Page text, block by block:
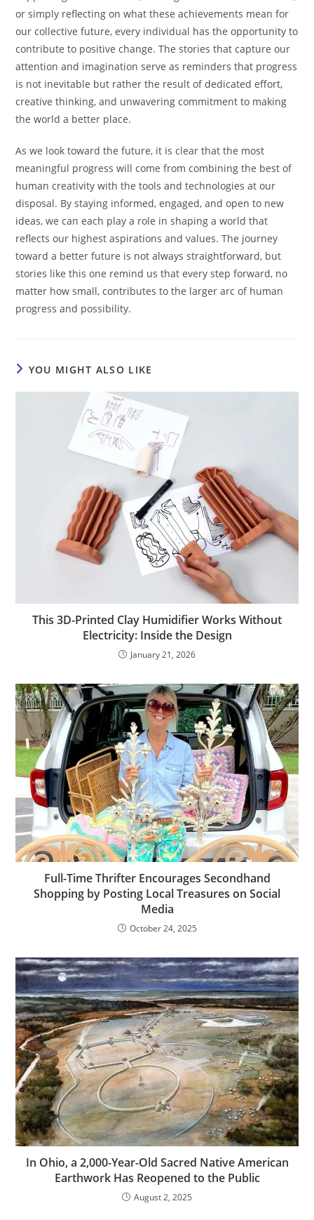
or simply reflecting on what these achievements mean for
our collective future, every individual has the opportunity to
contribute to positive change. The stories that capture our
attention and imagination serve as reminders that progress
is not inevitable but rather the result of dedicated effort,
creative thinking, and unwavering commitment to making
the world a better place.
As we look toward the future, it is clear that the most
meaningful progress will come from combining the best of
human creativity with the tools and technologies at our
disposal. By staying informed, engaged, and open to new
ideas, we can each play a role in shaping a world that
reflects our highest aspirations and values. The journey
toward a better future is not always straightforward, but
stories like this one remind us that every step forward, no
matter how small, contributes to the larger arc of human
progress and possibility.
YOU MIGHT ALSO LIKE
This 3D-Printed Clay Humidifier Works Without
Electricity: Inside the Design
January 21, 2026
Full-Time Thrifter Encourages Secondhand
Shopping by Posting Local Treasures on Social
Media
October 24, 2025
In Ohio, a 2,000-Year-Old Sacred Native American
Earthwork Has Reopened to the Public
August 2, 2025